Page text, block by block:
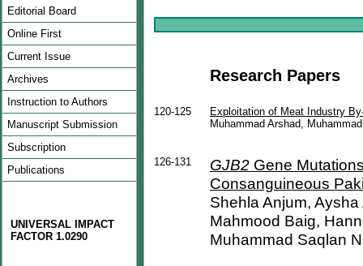
Editorial Board
Online First
Current Issue
Archives
Instruction to Authors
Manuscript Submission
Subscription
Publications
UNIVERSAL IMPACT
FACTOR 1.0290
Research Papers
120-125
Exploitation of Meat Industry
Muhammad Arshad,
126-131 GJB2 Gene
Consanguineous
Shehla Anjum,
Mahmood Baig,
Muhammad Saqlan